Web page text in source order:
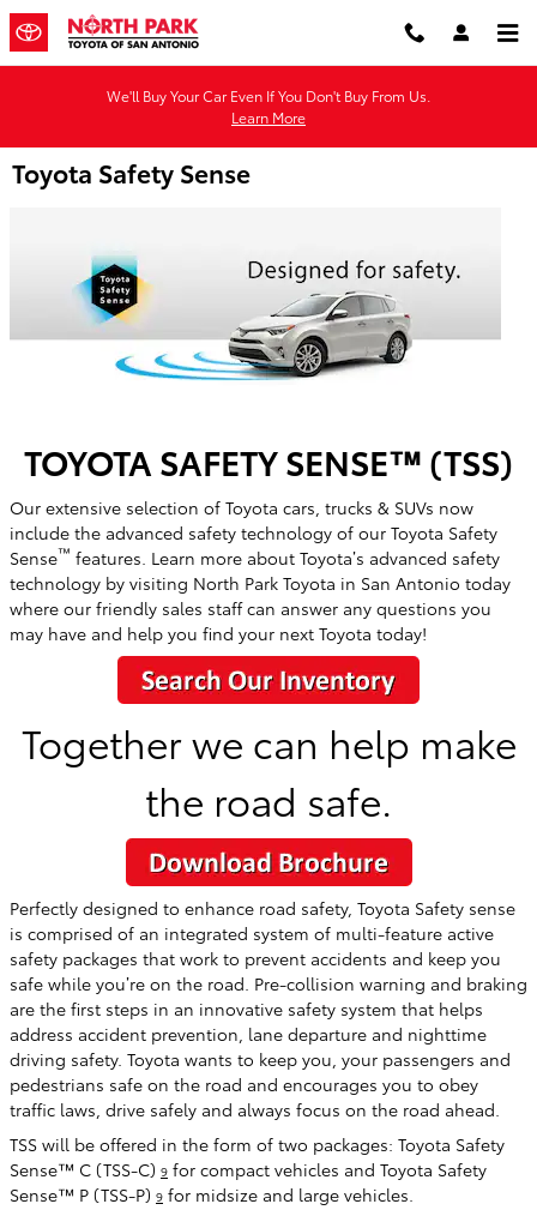
Skip to main content
We'll Buy Your Car Even If You Don't Buy From Us.
Learn More
Toyota Safety Sense
TOYOTA SAFETY SENSE™ (TSS)
Our extensive selection of Toyota cars, trucks & SUVs now
include the advanced safety technology of our Toyota Safety
Sense™ features. Learn more about Toyota’s advanced safety
technology by visiting North Park Toyota in San Antonio today
where our friendly sales staff can answer any questions you
may have and help you find your next Toyota today!
Together we can help make
the road safe.
Perfectly designed to enhance road safety, Toyota Safety sense
is comprised of an integrated system of multi-feature active
safety packages that work to prevent accidents and keep you
safe while you’re on the road. Pre-collision warning and braking
are the first steps in an innovative safety system that helps
address accident prevention, lane departure and nighttime
driving safety. Toyota wants to keep you, your passengers and
pedestrians safe on the road and encourages you to obey
traffic laws, drive safely and always focus on the road ahead.
TSS will be offered in the form of two packages: Toyota Safety
Sense™ C (TSS-C) 9 for compact vehicles and Toyota Safety
Sense™ P (TSS-P) 9 for midsize and large vehicles.